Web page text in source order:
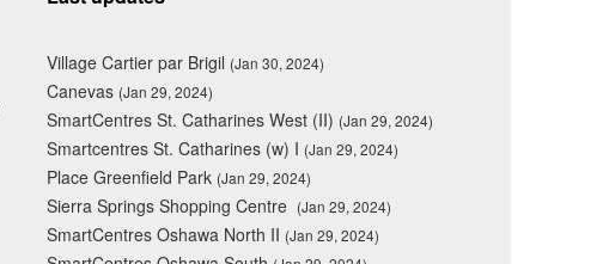
Village Cartier par Brigil (Jan 30, 2024)
Canevas (Jan 29, 2024)
SmartCentres St. Catharines West (II) (Jan 29, 2024)
Smartcentres St. Catharines (w) I (Jan 29, 2024)
Place Greenfield Park (Jan 29, 2024)
Sierra Springs Shopping Centre (Jan 29, 2024)
SmartCentres Oshawa North II (Jan 29, 2024)